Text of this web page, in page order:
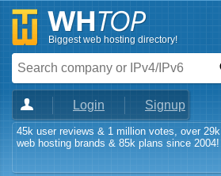
Biggest web hosting directory!
Login Signup
45k user reviews & 1 million votes, over 29k
web hosting brands & 85k plans since 2004!